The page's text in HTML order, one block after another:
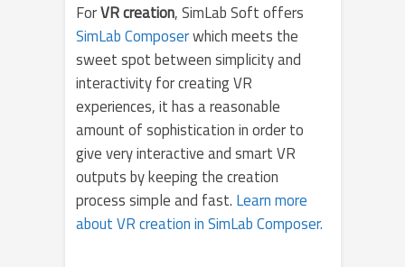
ForVR creation, SimLab Soft offers
SimLab Composerwhich meets the
sweet spot between simplicity and
interactivity for creating VR
experiences, it has a reasonable
amount of sophistication in order to
give very interactive and smart VR
outputs by keeping the creation
process simple and fast. Learn more
about VR creation in SimLab Composer.